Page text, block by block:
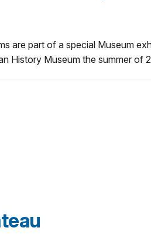
are part of a special Museum
History Museum the summer of